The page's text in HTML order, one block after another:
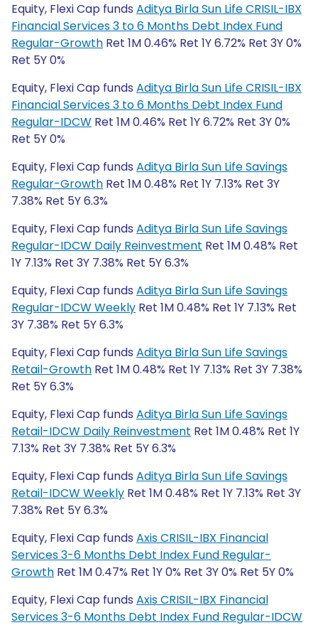
Equity, Flexi Cap funds Aditya Birla Sun Life CRISIL-IBX
Financial Services 3 to 6 Months Debt Index Fund
Regular-Growth Ret 1M 0.46% Ret 1Y 6.72% Ret 3Y 0%
Ret 5Y 0%
Equity, Flexi Cap funds Aditya Birla Sun Life CRISIL-IBX
Financial Services 3 to 6 Months Debt Index Fund
Regular-IDCW Ret 1M 0.46% Ret 1Y 6.72% Ret 3Y 0%
Ret 5Y 0%
Equity, Flexi Cap funds Aditya Birla Sun Life Savings
Regular-Growth Ret 1M 0.48% Ret 1Y 7.13% Ret 3Y
7.38% Ret 5Y 6.3%
Equity, Flexi Cap funds Aditya Birla Sun Life Savings
Regular-IDCW Daily Reinvestment Ret 1M 0.48% Ret
1Y 7.13% Ret 3Y 7.38% Ret 5Y 6.3%
Equity, Flexi Cap funds Aditya Birla Sun Life Savings
Regular-IDCW Weekly Ret 1M 0.48% Ret 1Y 7.13% Ret
3Y 7.38% Ret 5Y 6.3%
Equity, Flexi Cap funds Aditya Birla Sun Life Savings
Retail-Growth Ret 1M 0.48% Ret 1Y 7.13% Ret 3Y 7.38%
Ret 5Y 6.3%
Equity, Flexi Cap funds Aditya Birla Sun Life Savings
Retail-IDCW Daily Reinvestment Ret 1M 0.48% Ret 1Y
7.13% Ret 3Y 7.38% Ret 5Y 6.3%
Equity, Flexi Cap funds Aditya Birla Sun Life Savings
Retail-IDCW Weekly Ret 1M 0.48% Ret 1Y 7.13% Ret 3Y
7.38% Ret 5Y 6.3%
Equity, Flexi Cap funds Axis CRISIL-IBX Financial
Services 3-6 Months Debt Index Fund Regular-
Growth Ret 1M 0.47% Ret 1Y 0% Ret 3Y 0% Ret 5Y 0%
Equity, Flexi Cap funds Axis CRISIL-IBX Financial
Services 3-6 Months Debt Index Fund Regular-IDCW